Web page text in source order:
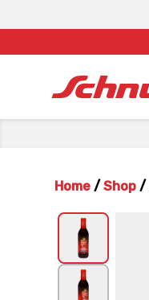
Home / Shop /